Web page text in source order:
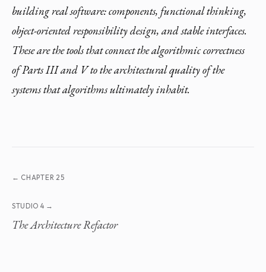
building real software: components, functional thinking,
object-oriented responsibility design, and stable interfaces.
These are the tools that connect the algorithmic correctness
of Parts III and V to the architectural quality of the
systems that algorithms ultimately inhabit.
← CHAPTER 25
STUDIO 4 →
The Architecture Refactor